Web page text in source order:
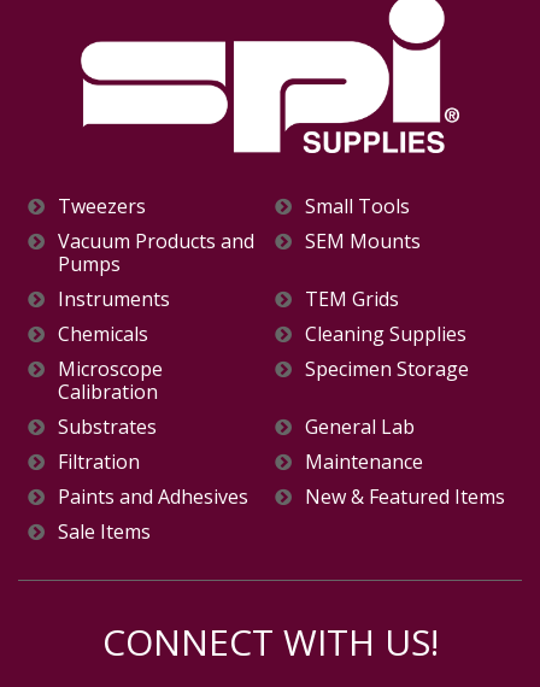
Tweezers
Small Tools
Vacuum Products and
Pumps
SEM Mounts
Instruments
TEM Grids
Chemicals
Cleaning Supplies
Microscope
Calibration
Specimen Storage
Substrates
General Lab
Filtration
Maintenance
Paints and Adhesives
New & Featured Items
Sale Items
CONNECT WITH US!